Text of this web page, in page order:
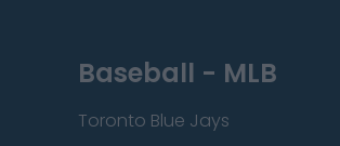
Baseball - MLB
Toronto Blue Jays